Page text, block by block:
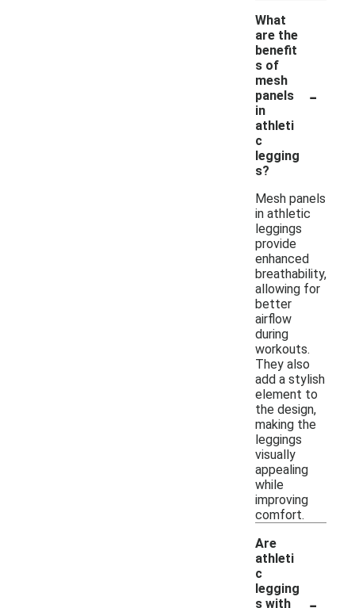
What
are the
benefit
s of
mesh
panels
in
athleti
c
legging
s?
-
Mesh panels
in athletic
leggings
provide
enhanced
breathability,
allowing for
better
airflow
during
workouts.
They also
add a stylish
element to
the design,
making the
leggings
visually
appealing
while
improving
comfort.
Are
athleti
c
legging
s with